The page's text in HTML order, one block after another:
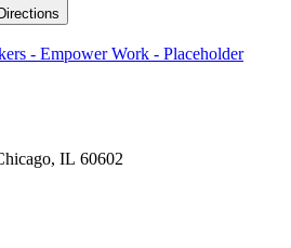
Directions
- Empower Work - Placeholder
IL 60602